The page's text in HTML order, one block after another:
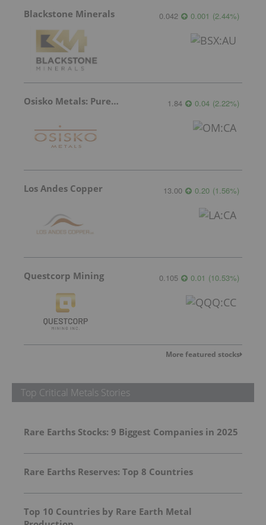
Blackstone Minerals 0.042 0.001 (2.44%)
Osisko Metals: Pure Potential 1.84 0.04 (2.22%)
Los Andes Copper 13.00 0.20 (1.56%)
Questcorp Mining 0.105 0.01 (10.53%)
More featured stocks
Top Critical Metals Stories
Rare Earths Stocks: 9 Biggest Companies in 2025
Rare Earths Reserves: Top 8 Countries
Top 10 Countries by Rare Earth Metal